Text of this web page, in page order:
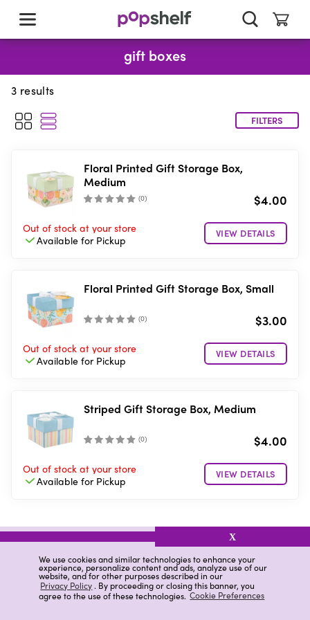
We use cookies and similar technologies to enhance your
experience, personalize content and ads, analyze use of our
website, and for other purposes described in our
Privacy Policy. By proceeding or closing this banner, you
agree to the use of these technologies. Cookie Preferences
X
main
gift boxes
3 results
FILTERS
Floral Printed Gift Storage Box,
Medium
(0) $4.00
Out of stock at your store
Available forPickup
VIEW DETAILS
Floral Printed Gift Storage Box, Small
(0) $3.00
Out of stock at your store
Available forPickup
VIEW DETAILS
Striped Gift Storage Box, Medium
(0) $4.00
Out of stock at your store
Available forPickup
VIEW DETAILS
related items
Latched Craft Box Tote Boxes With Handles